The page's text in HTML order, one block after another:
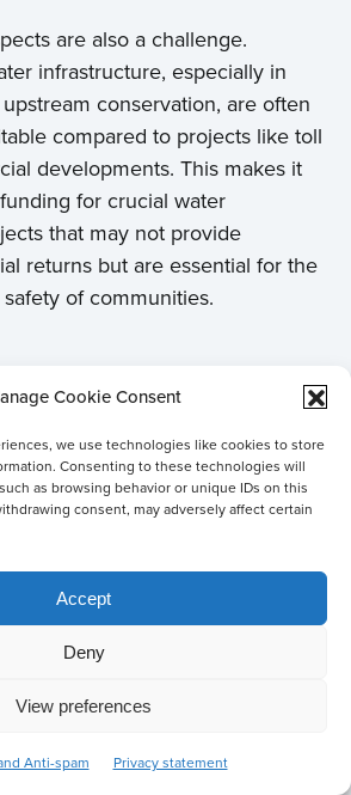
Cookie Consent
we use technologies like cookies to store
Consenting to these technologies will
as browsing behavior or unique IDs on this
consent, may adversely affect certain
Accept
Deny
View preferences
Anti-spam Privacy statement
are also a challenge.
infrastructure, especially in
conservation, are often
compared to projects like toll
developments. This makes it
for crucial water
that may not provide
returns but are essential for the
of communities.
motivation stems from his
and the realization
water can improve lives and
more resilient. He sees water as
when effectively managed,
positive effects on society.
the Netherlands has broadened
in understanding the
management and
Co-create